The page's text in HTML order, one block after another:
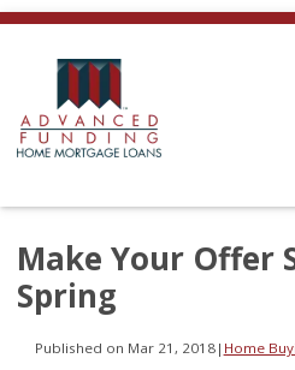
Make Your Offer
Spring
Published on Mar 21, 2018| Home